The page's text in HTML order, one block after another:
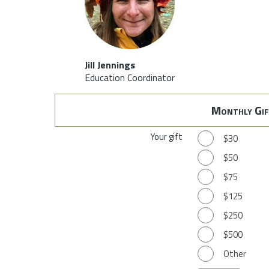
Jill Jennings
Education Coordinator
Monthly
Your gift
$30
$50
$75
$125
$250
$500
Other